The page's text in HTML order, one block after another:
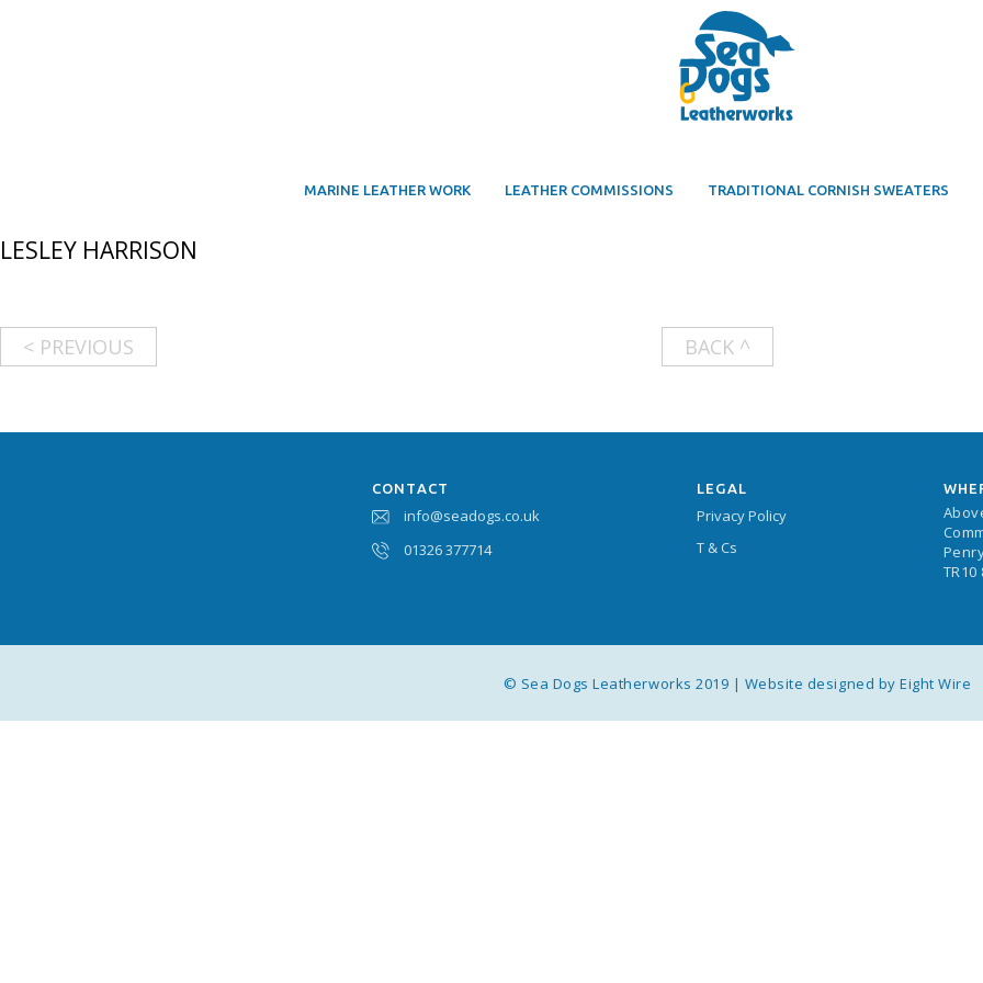
MARINE LEATHER WORK LEATHER COMMISSIONS TRADITIONAL CORNISH SWEATERS
LESLEY HARRISON
< PREVIOUS BACK ^
CONTACT
info@seadogs.co.uk
01326 377714
LEGAL
Privacy Policy
T & Cs
TR10
© Sea Dogs Leatherworks 2019 | Website designed by Eight Wire